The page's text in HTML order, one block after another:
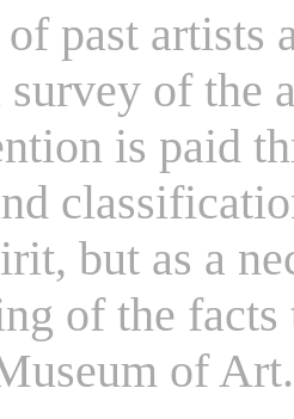
past artists
survey of the
is paid
but as a
of the
of